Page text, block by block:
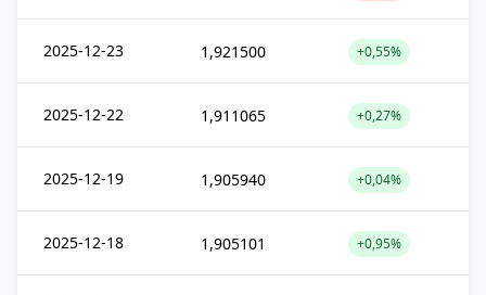
2025-12-23 1,921500 +0,55%
2025-12-22 1,911065 +0,27%
2025-12-19 1,905940 +0,04%
2025-12-18 1,905101 +0,95%